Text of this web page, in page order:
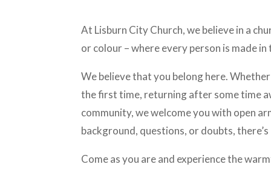
At Lisburn City Church, we believe in a
or colour – where every person is made
We believe that you belong here.
the first time, returning after some time
community, we welcome you with open
background, questions, or doubts,
Come as you are and experience the